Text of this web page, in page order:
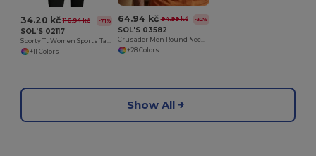
34.20 kč 116.94 kč -71%
SOL'S 02117
Sporty Tt Women Sports Tank Top
+11 Colors
64.94 kč 94.99 kč -32%
SOL'S 03582
Crusader Men Round Neck Fitted Jersey T Shirt
+28 Colors
Show All